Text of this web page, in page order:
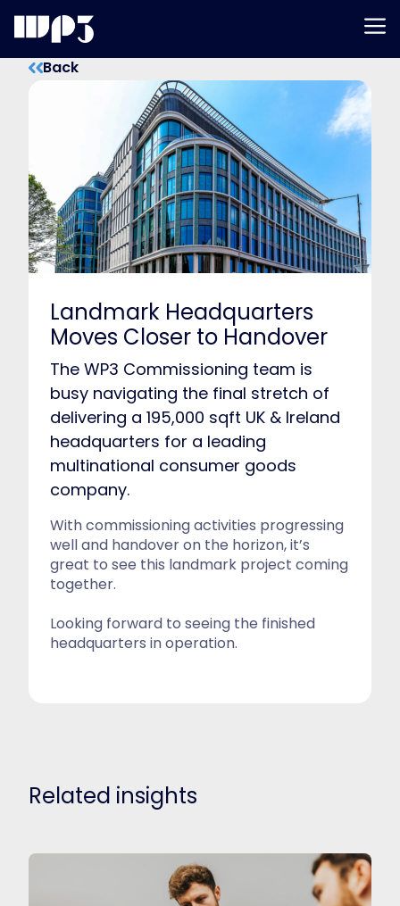
Back
Landmark Headquarters
Moves Closer to Handover
The WP3 Commissioning team is
busy navigating the final stretch of
delivering a 195,000 sqft UK & Ireland
headquarters for a leading
multinational consumer goods
company.
With commissioning activities progressing
well and handover on the horizon, it’s
great to see this landmark project coming
together.
Looking forward to seeing the finished
headquarters in operation.
Related insights